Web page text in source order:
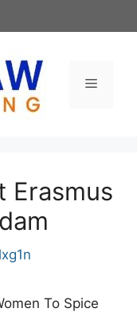
Menu
Erasmus
To Spice